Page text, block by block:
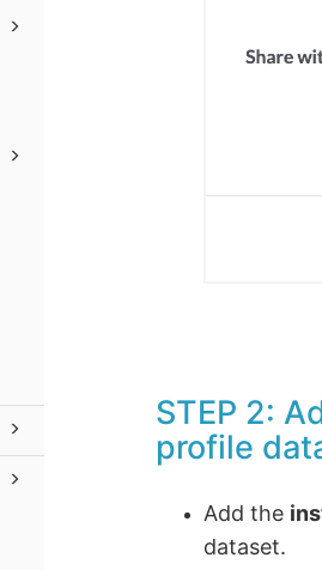
STEP 2:
profile
Add the
dataset.